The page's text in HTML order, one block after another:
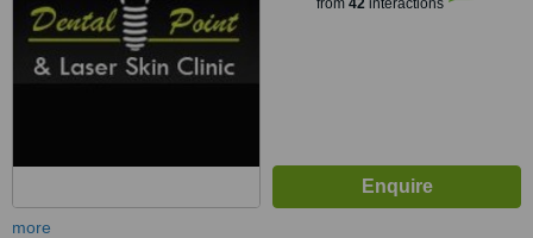
from 42interactions
more